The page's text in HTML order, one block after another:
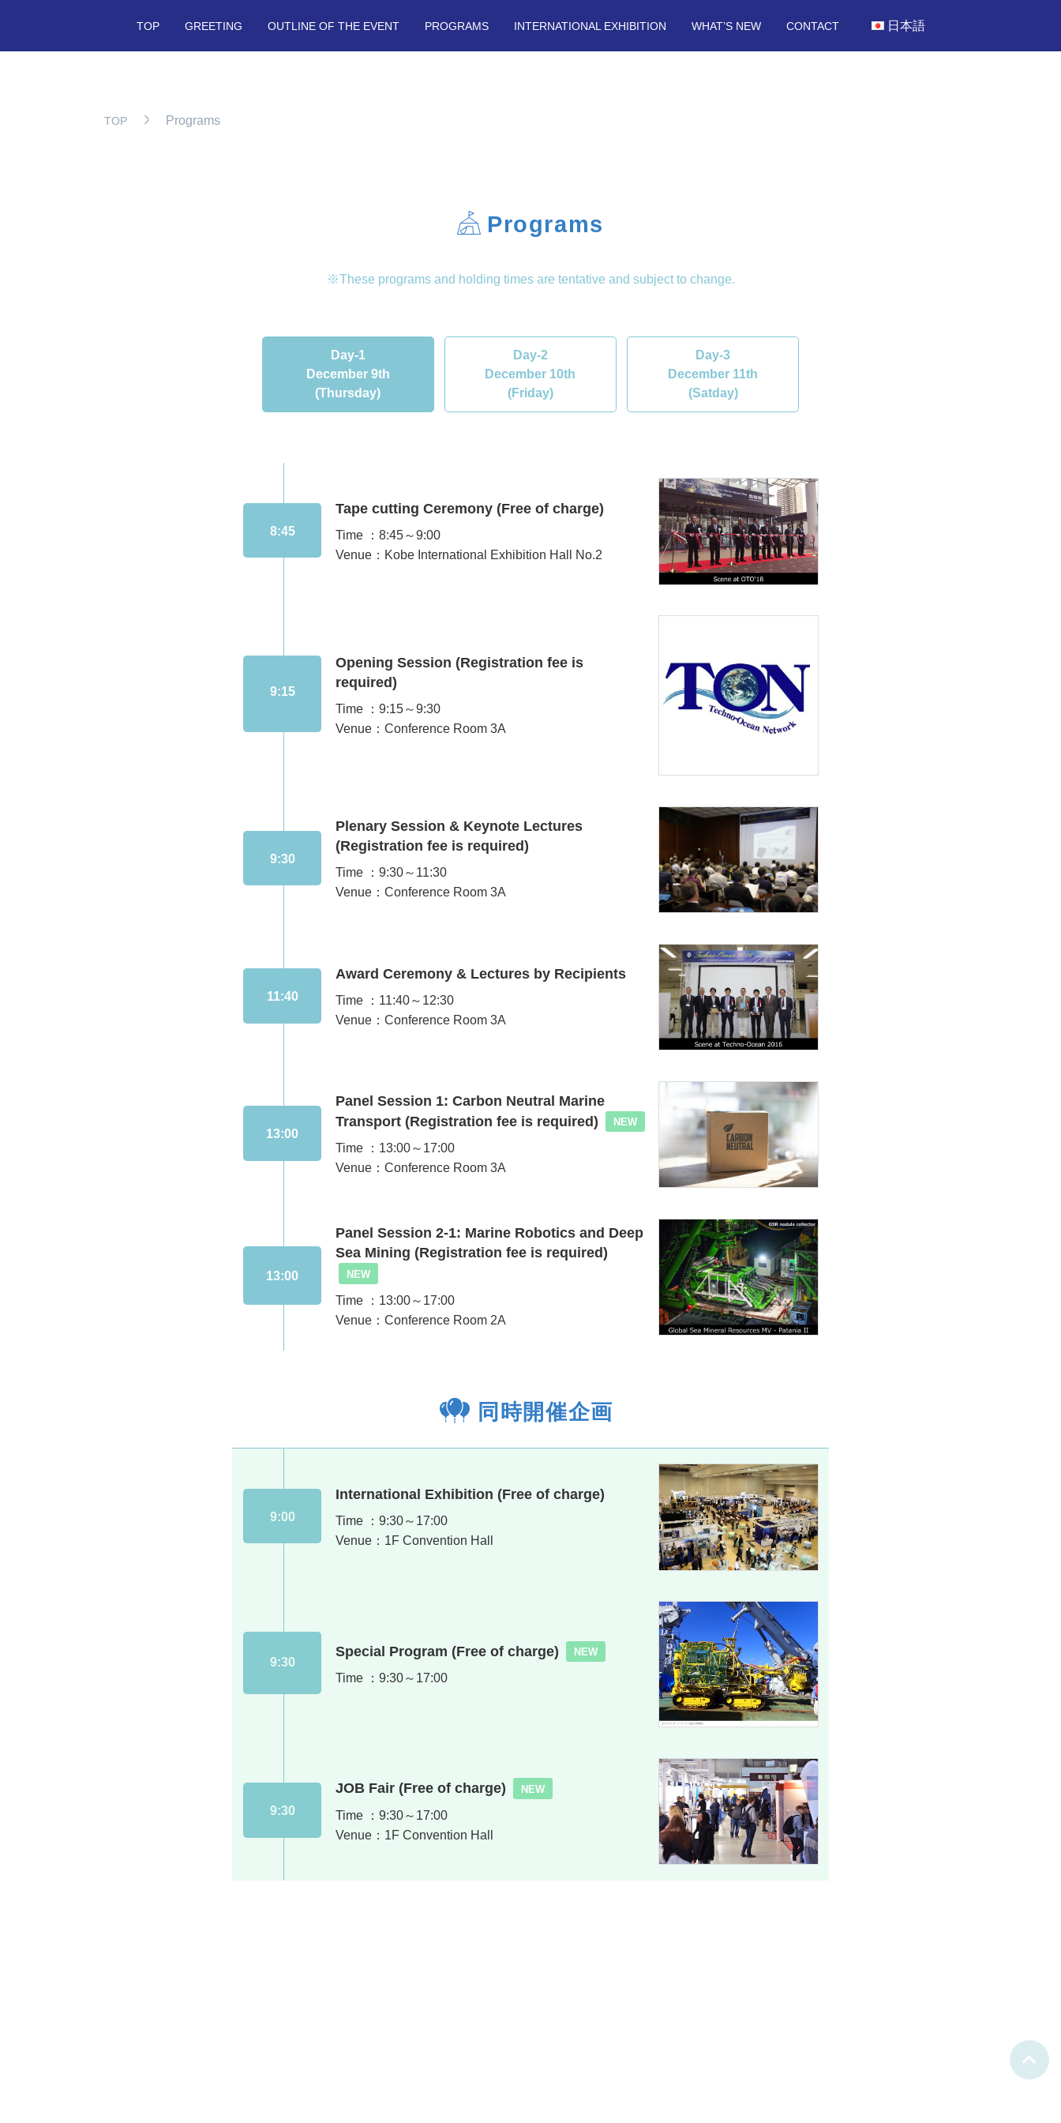
TOP GREETING OUTLINE OF THE EVENT PROGRAMS INTERNATIONAL EXHIBITION WHAT’S NEW CONTACT 日本語
TOP Programs
Programs
※These programs and holding times are tentative and subject to change.
Day-1
December 9th
(Thursday)
Day-2
December 10th
(Friday)
Day-3
December 11th
(Satday)
8:45
Tape cutting Ceremony (Free of charge)
Time ：8:45～9:00
Venue：Kobe International Exhibition Hall No.2
9:15
Opening Session (Registration fee is
required)
Time ：9:15～9:30
Venue：Conference Room 3A
9:30
Plenary Session & Keynote Lectures
(Registration fee is required)
Time ：9:30～11:30
Venue：Conference Room 3A
11:40
Award Ceremony & Lectures by Recipients
Time ：11:40～12:30
Venue：Conference Room 3A
13:00
Panel Session 1: Carbon Neutral Marine
Transport (Registration fee is required)
NEW
Time ：13:00～17:00
Venue：Conference Room 3A
13:00
Panel Session 2-1: Marine Robotics and Deep
Sea Mining (Registration fee is required)
NEW
Time ：13:00～17:00
Venue：Conference Room 2A
同時開催企画
9:00
International Exhibition (Free of charge)
Time ：9:30～17:00
Venue：1F Convention Hall
9:30
Special Program (Free of charge) NEW
Time ：9:30～17:00
9:30
JOB Fair (Free of charge) NEW
Time ：9:30～17:00
Venue：1F Convention Hall